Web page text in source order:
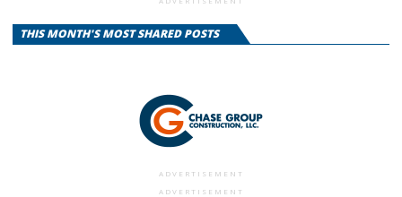
THIS MONTH'S MOST SHARED POSTS
ADVERTISEMENT
ADVERTISEMENT